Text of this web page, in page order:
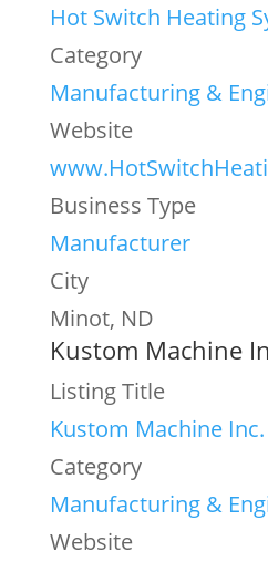
Hot Switch Heating
Category
Manufacturing &
Website
Business Type
Manufacturer
City
Minot, ND
Kustom Machine
Listing Title
Kustom Machine Inc.
Category
Manufacturing &
Website